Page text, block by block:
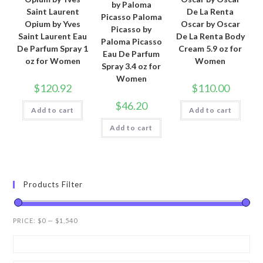
Saint Laurent
Opium by Yves
Saint Laurent Eau
De Parfum Spray 1
oz for Women
$120.92
Add to cart
by Paloma
Picasso Paloma
Picasso by
Paloma Picasso
Eau De Parfum
Spray 3.4 oz for
Women
$46.20
Add to cart
De La Renta
Oscar by Oscar
De La Renta Body
Cream 5.9 oz for
Women
$110.00
Add to cart
Products Filter
PRICE: $0 — $1,540